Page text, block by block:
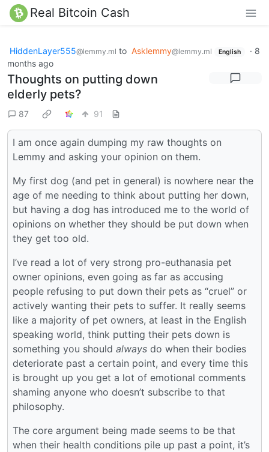
Real Bitcoin Cash
HiddenLayer555@lemmy.ml to Asklemmy@lemmy.ml English · 8
months ago
Thoughts on putting down
elderly pets?
87 91
I am once again dumping my raw thoughts on
Lemmy and asking your opinion on them.
My first dog (and pet in general) is nowhere near the
age of me needing to think about putting her down,
but having a dog has introduced me to the world of
opinions on whether they should be put down when
they get too old.
I’ve read a lot of very strong pro-euthanasia pet
owner opinions, even going as far as accusing
people refusing to put down their pets as “cruel” or
actively wanting their pets to suffer. It really seems
like a majority of pet owners, at least in the English
speaking world, think putting their pets down is
something you should always do when their bodies
deteriorate past a certain point, and every time this
is brought up you get a lot of emotional comments
shaming anyone who doesn’t subscribe to that
philosophy.
The core argument being made seems to be that
when their health conditions pile up past a point, it’s